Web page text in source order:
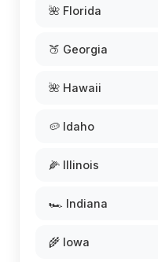
🌺 Florida
🍑 Georgia
🌺 Hawaii
🥔 Idaho
🌽 Illinois
🏎️ Indiana
🌾 Iowa